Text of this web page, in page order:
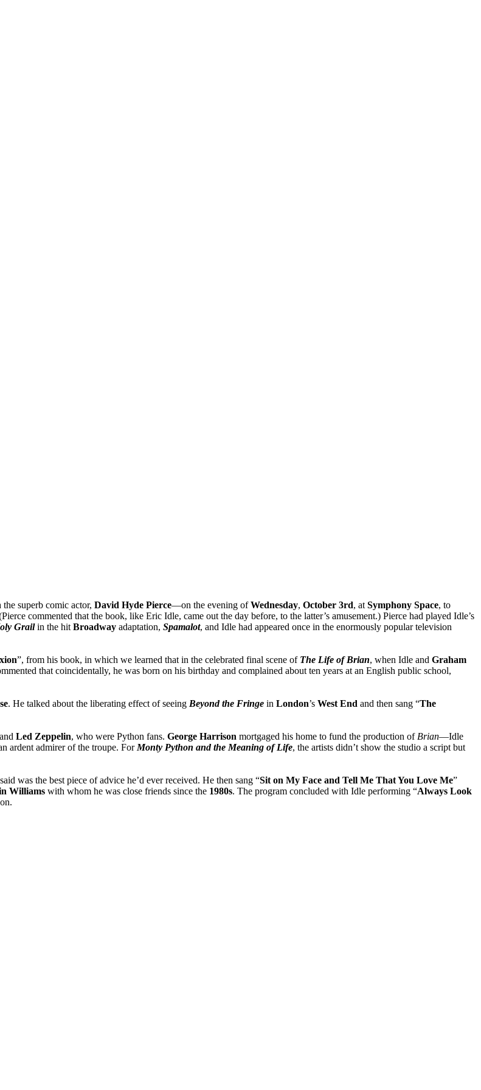
superb comic actor, David Hyde Pierce—on the evening ofWednesday, October 3rd, at Symphony Space, to
commented that the book, like Eric Idle, came out the day before, to the latter’s amusement.) Pierce had played Idle’s
Grailin the hit Broadway adaptation, Spamalot, and Idle had appeared once in the enormously popular television
”, from his book, in which we learned that in the celebrated final scene of The Life of Brian, when Idle and Graham
that coincidentally, he was born on his birthday and complained about ten years at an English public school,
. He talked about the liberating effect of seeing Beyond the Fringe in London’s West End and then sang “The
and Led Zeppelin, who were Python fans. George Harrison mortgaged his home to fund the production of Brian—Idle
ardent admirer of the troupe. For Monty Python and the Meaning of Life, the artists didn’t show the studio a script but
was the best piece of advice he’d ever received. He then sang “Sit on My Face and Tell Me That You Love Me”
Williams with whom he was close friends since the 1980s. The program concluded with Idle performing “Always Look